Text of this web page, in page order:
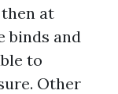
at
binds and
to
Other